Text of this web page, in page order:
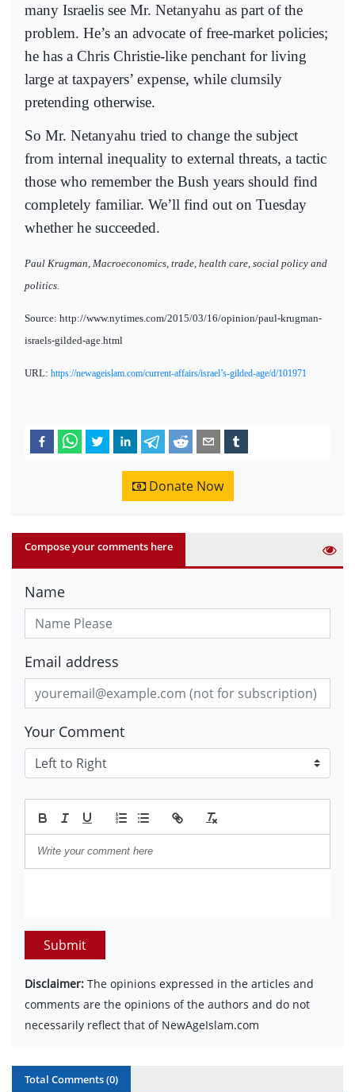
many Israelis see Mr. Netanyahu as part of the
problem. He’s an advocate of free-market policies;
he has a Chris Christie-like penchant for living
large at taxpayers’ expense, while clumsily
pretending otherwise.
So Mr. Netanyahu tried to change the subject
from internal inequality to external threats, a tactic
those who remember the Bush years should find
completely familiar. We’ll find out on Tuesday
whether he succeeded.
Paul Krugman, Macroeconomics, trade, health care, social policy and
politics.
Source: http://www.nytimes.com/2015/03/16/opinion/paul-krugman-
israels-gilded-age.html
URL: https://newageislam.com/current-affairs/israel’s-gilded-age/d/101971
Donate Now
Compose your comments here
Name
Email address
Your Comment
Submit
Disclaimer: The opinions expressed in the articles and
comments are the opinions of the authors and do not
necessarily reflect that of NewAgeIslam.com
Total Comments (0)